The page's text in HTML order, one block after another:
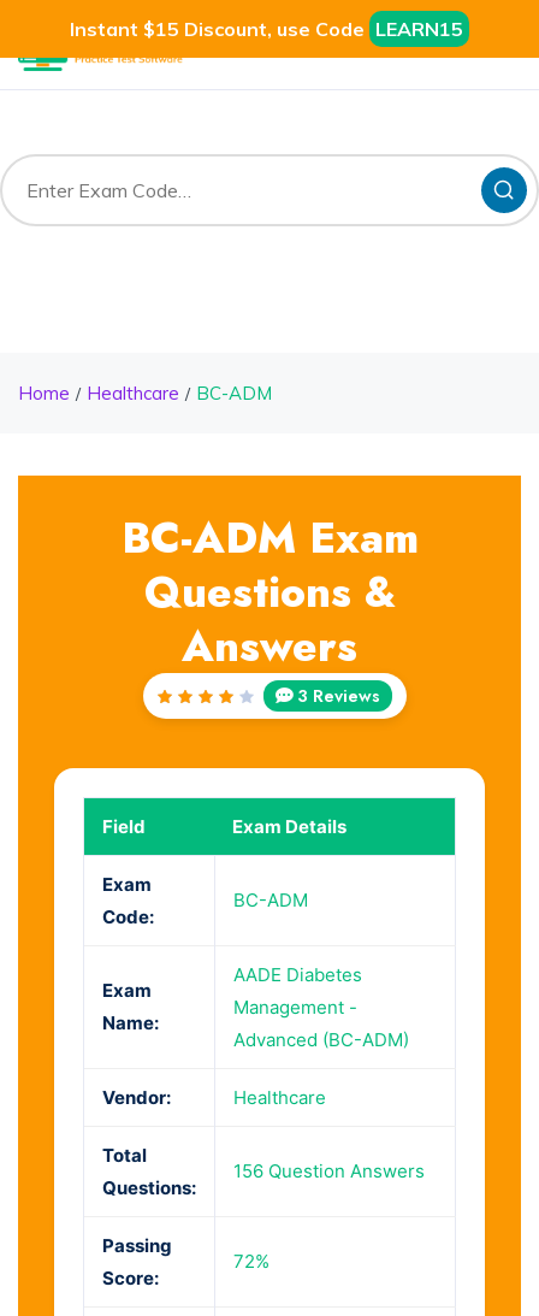
Instant $15 Discount, use Code LEARN15
Home Healthcare BC-ADM
BC-ADM Exam
Questions &
Answers
Rated
3 Reviews
Field Exam Details
Exam
Code:
BC-ADM
Exam
Name:
AADE Diabetes
Management -
Advanced (BC-ADM)
Vendor: Healthcare
Total
Questions:
156 Question Answers
Passing
Score:
72%